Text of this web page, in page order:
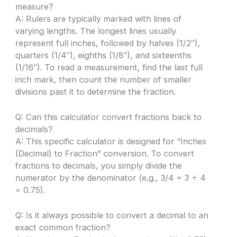
measure?
A: Rulers are typically marked with lines of
varying lengths. The longest lines usually
represent full inches, followed by halves (1/2″),
quarters (1/4″), eighths (1/8″), and sixteenths
(1/16″). To read a measurement, find the last full
inch mark, then count the number of smaller
divisions past it to determine the fraction.
Q: Can this calculator convert fractions back to
decimals?
A: This specific calculator is designed for “Inches
(Decimal) to Fraction” conversion. To convert
fractions to decimals, you simply divide the
numerator by the denominator (e.g., 3/4 = 3 ÷ 4
= 0.75).
Q: Is it always possible to convert a decimal to an
exact common fraction?